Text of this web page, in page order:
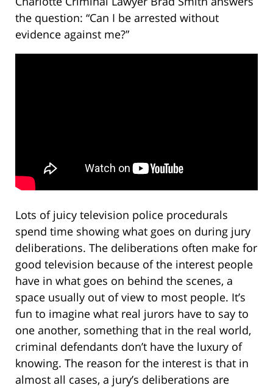
the question: “Can I be arrested without
evidence against me?”
Lots of juicy television police procedurals
spend time showing what goes on during jury
deliberations. The deliberations often make for
good television because of the interest people
have in what goes on behind the scenes, a
space usually out of view to most people. It’s
fun to imagine what real jurors have to say to
one another, something that in the real world,
criminal defendants don’t have the luxury of
knowing. The reason for the interest is that in
almost all cases, a jury’s deliberations are